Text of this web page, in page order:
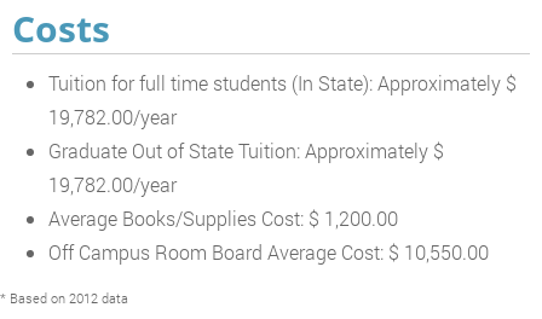
Costs
Tuition for full time students (In State): Approximately $
19,782.00/year
Graduate Out of State Tuition: Approximately $
19,782.00/year
Average Books/Supplies Cost: $ 1,200.00
Off Campus Room Board Average Cost: $ 10,550.00
* Based on 2012 data